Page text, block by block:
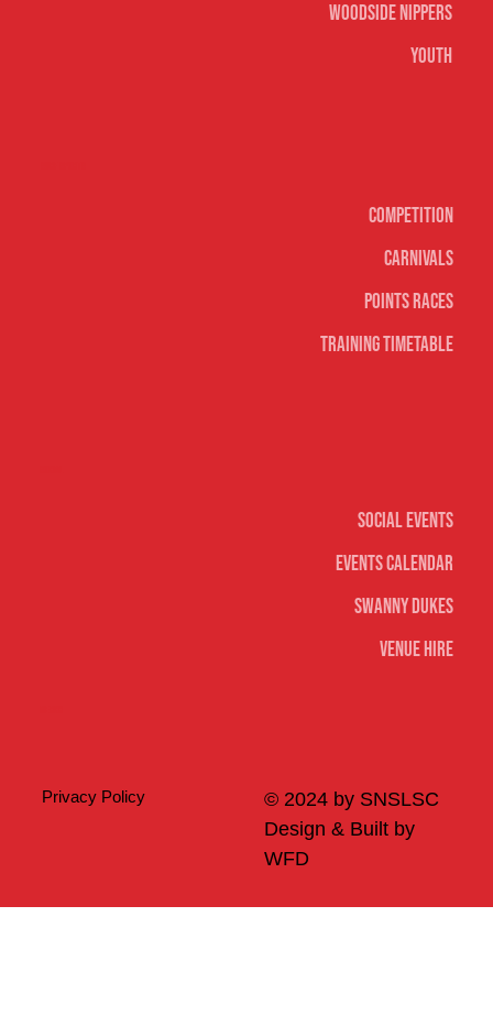
Social Events
Events Calendar
Swanny Dukes
Venue Hire
Woodside Nippers
Youth
Competition
Carnivals
Points Races
Training Timetable
© 2024 by SNSLSC
Design & Built by
WFD
Privacy Policy